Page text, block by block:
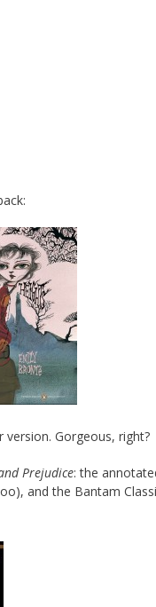
Gorgeous, right?
Prejudice: the
and the Bantam